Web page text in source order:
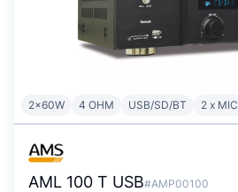
2x60W 4 OHM USB/SD/BT 2 x MIC
AML 100 T USB#AMP00100